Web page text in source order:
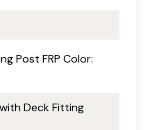
Post FRP Color:
Deck Fitting